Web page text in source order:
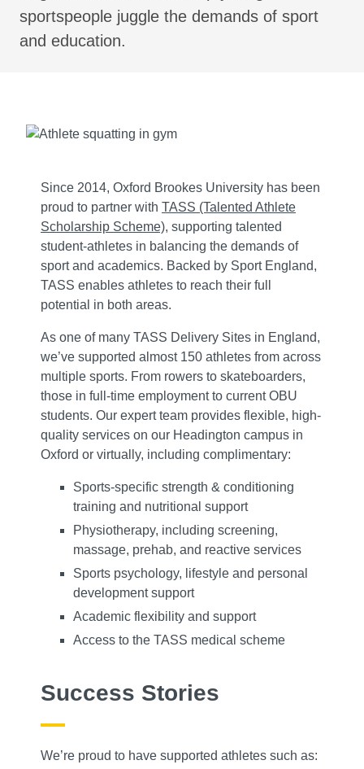
sportspeople juggle the demands of sport
and education.
Since 2014, Oxford Brookes University has been
proud to partner with TASS (Talented Athlete
Scholarship Scheme), supporting talented
student-athletes in balancing the demands of
sport and academics. Backed by Sport England,
TASS enables athletes to reach their full
potential in both areas.
As one of many TASS Delivery Sites in England,
we’ve supported almost 150 athletes from across
multiple sports. From rowers to skateboarders,
those in full-time employment to current OBU
students. Our expert team provides flexible, high-
quality services on our Headington campus in
Oxford or virtually, including complimentary:
Sports-specific strength & conditioning
training and nutritional support
Physiotherapy, including screening,
massage, prehab, and reactive services
Sports psychology, lifestyle and personal
development support
Academic flexibility and support
Access to the TASS medical scheme
Success Stories
We’re proud to have supported athletes such as: